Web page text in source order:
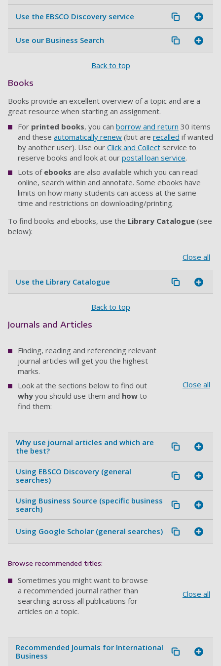
Use the EBSCO Discovery service
Use our Business Search
Back to top
Books
Books provide an excellent overview of a topic and are a
great resource when starting an assignment.
For printed books, you can borrow and return 30 items
and these automatically renew (but are recalled if wanted
by another user). Use our Click and Collect service to
reserve books and look at our postal loan service.
Lots of ebooks are also available which you can read
online, search within and annotate. Some ebooks have
limits on how many students can access at the same
time and restrictions on downloading/printing.
To find books and ebooks, use the Library Catalogue (see
below):
Close all
Use the Library Catalogue
Back to top
Journals and Articles
Finding, reading and referencing relevant
journal articles will get you the highest
marks.
Look at the sections below to find out
why you should use them and how to
find them:
Close all
Why use journal articles and which are
the best?
Using EBSCO Discovery (general
searches)
Using Business Source (specific business
search)
Using Google Scholar (general searches)
Browse recommended titles:
Sometimes you might want to browse
a recommended journal rather than
searching across all publications for
articles on a topic.
Close all
Recommended Journals for International
Business